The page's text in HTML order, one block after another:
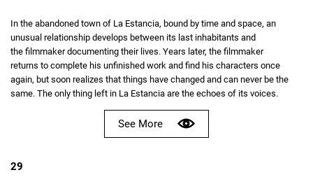
In the abandoned town of La Estancia, bound by time and space, an
unusual relationship develops between its last inhabitants and
the filmmaker documenting their lives. Years later, the filmmaker
returns to complete his unfinished work and find his characters once
again, but soon realizes that things have changed and can never be the
same. The only thing left in La Estancia are the echoes of its voices.
See More
29